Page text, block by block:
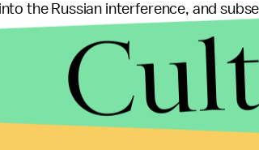
the Russian interference, and
the "nut job" had
eased
Senate Intelligence Commitee, Comey
relationship with him, and